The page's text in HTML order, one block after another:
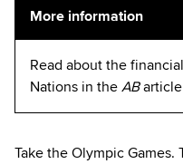
More information
Read about the
Nations in the ABarticle
Take the Olympic